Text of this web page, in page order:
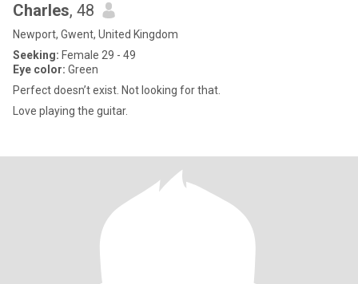
Charles, 48
Newport, Gwent, United Kingdom
Seeking: Female 29 - 49
Eye color: Green
Perfect doesn’t exist. Not looking for that.
Love playing the guitar.